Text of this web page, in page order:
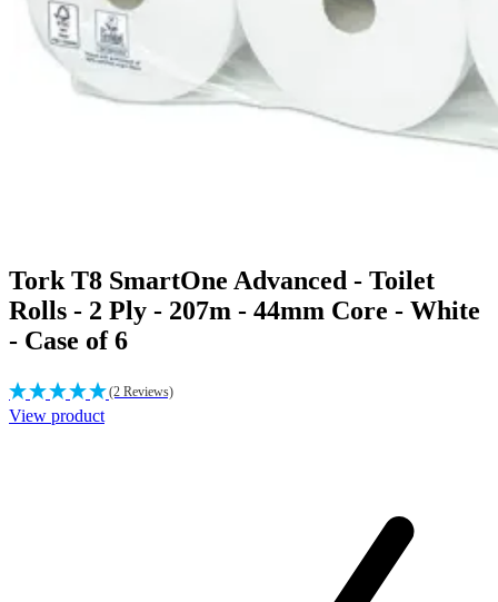
Tork T8 SmartOne Advanced - Toilet
Rolls - 2 Ply - 207m - 44mm Core - White
- Case of 6
(2 Reviews)
View product